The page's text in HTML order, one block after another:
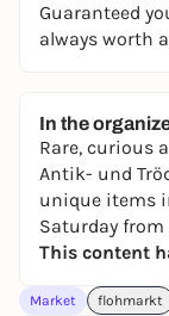
Guaranteed
always worth
In the
Rare, curious
Antik- und
unique items
Saturday
This content
Market flohmarkt